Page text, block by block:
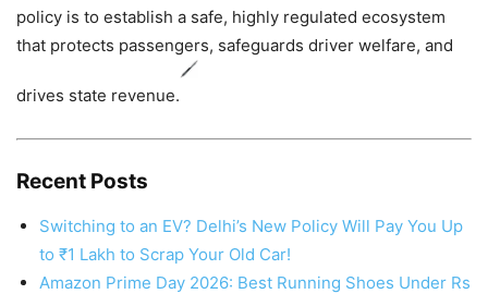
policy is to establish a safe, highly regulated ecosystem
that protects passengers, safeguards driver welfare, and
drives state revenue.
Recent Posts
Switching to an EV? Delhi’s New Policy Will Pay You Up
to ₹1 Lakh to Scrap Your Old Car!
Amazon Prime Day 2026: Best Running Shoes Under Rs